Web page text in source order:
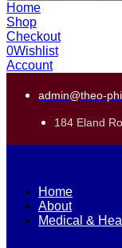
Home
Shop
Checkout
0Wishlist
Account
admin@theo-
184 Eland
Home
About
Medical &